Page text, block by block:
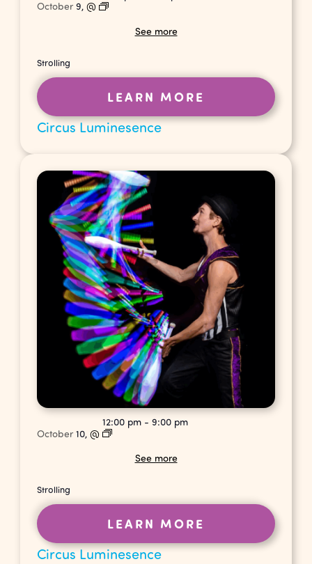
Circus Luminesence
October9,@
See more
Strolling
LEARN MORE
Circus Luminesence
October10,@
12:00 pm -9:00 pm
See more
Strolling
LEARN MORE